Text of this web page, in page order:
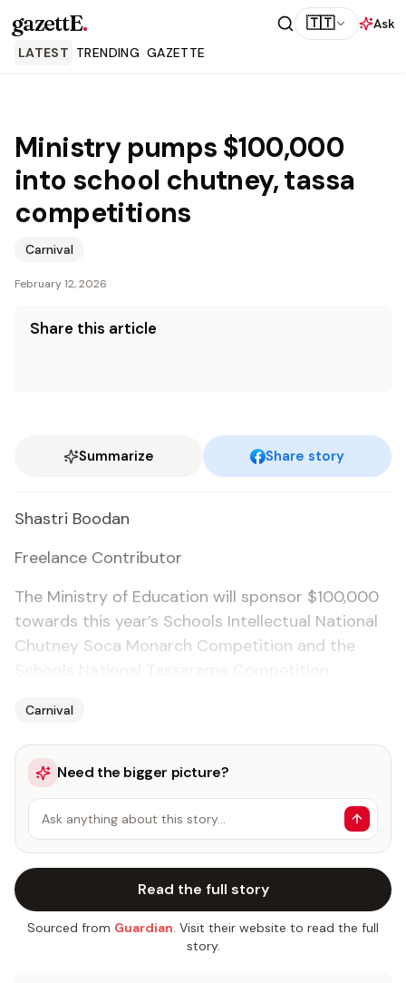
gazettE. 🇹🇹
Ask
LATEST TRENDING GAZETTE
Ministry pumps $100,000
into school chutney, tassa
competitions
Carnival
February 12, 2026
Share this article
Summarize Share story
Shas­tri Boodan
Free­lance Con­trib­u­tor
The Min­istry of Ed­u­ca­tion will spon­sor $100,000
to­wards this year’s Schools In­tel­lec­tu­al Na­tion­al
Chut­ney So­ca Monarch Com­pe­ti­tion and the
Carnival
Need the bigger picture?
Ask anything about this story…
Read the full story
Sourced from Guardian. Visit their website to read the full
story.